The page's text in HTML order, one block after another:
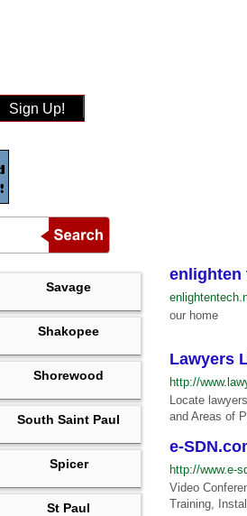
Sign Up!
Savage
Shakopee
Shorewood
South Saint Paul
Spicer
St Paul
enlighten
our home
Lawyers
http://
Locate
and Areas of
e-
http://www.e-
Video
Training,